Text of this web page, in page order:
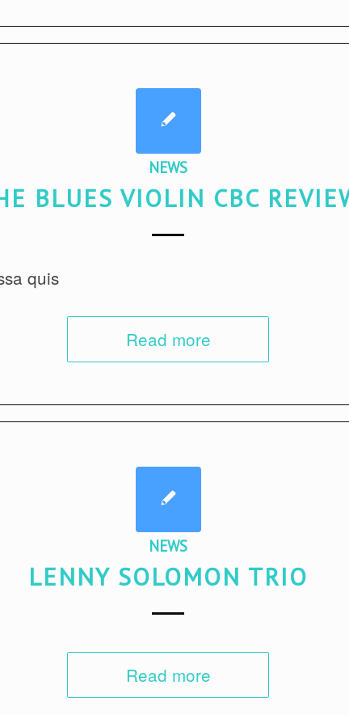
NEWS
BLUES VIOLIN CBC
quis
Read more
NEWS
LENNY SOLOMON TRIO
Read more